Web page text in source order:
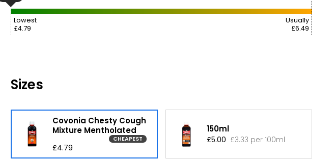
Lowest
£4.79
Usually
£6.49
Sizes
Covonia Chesty Cough
Mixture Mentholated
CHEAPEST
£4.79
150ml
£5.00 £3.33 per 100ml